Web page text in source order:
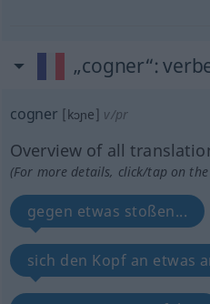
„cogner“:
cogner [kɔɲe] v/pr
Overview of all
(For more details, click/tap on
gegen etwas stoßen...
sich den Kopf an etwas